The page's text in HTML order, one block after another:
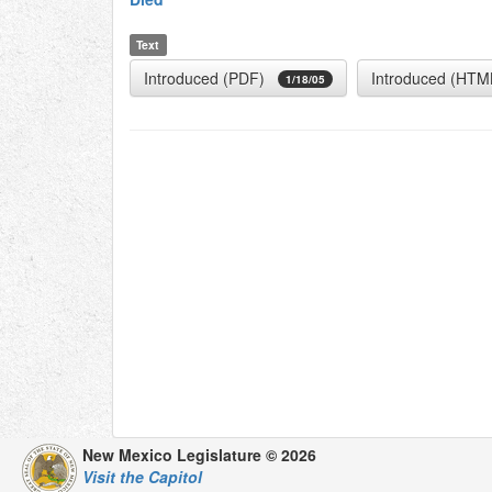
Text
Introduced (PDF) 1/18/05 Introduced
New Mexico Legislature © 2026
Visit the Capitol